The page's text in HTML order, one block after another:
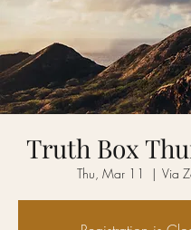
Truth Box
Thu, Mar 11
  |
Via